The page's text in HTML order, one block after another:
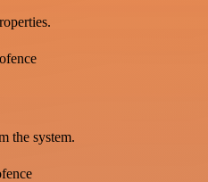
the system.